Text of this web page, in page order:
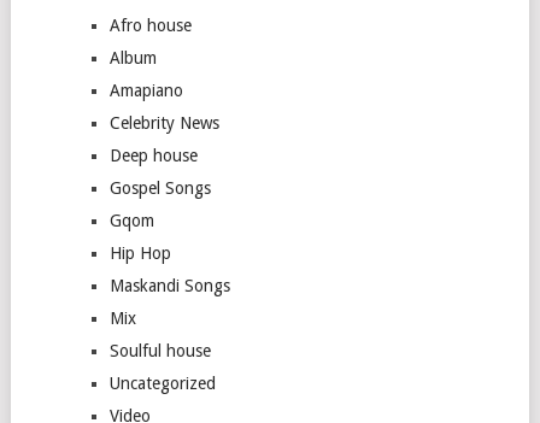
Afro house
Album
Amapiano
Celebrity News
Deep house
Gospel Songs
Gqom
Hip Hop
Maskandi Songs
Mix
Soulful house
Uncategorized
Video